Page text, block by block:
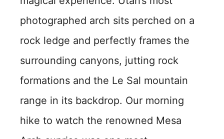
photographed arch sits perched on a
rock ledge and perfectly frames the
surrounding canyons, jutting rock
formations and the Le Sal mountain
range in its backdrop. Our morning
hike to watch the renowned Mesa